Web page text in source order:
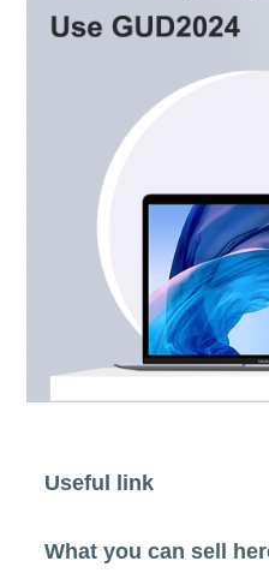
Useful link
What you can sell